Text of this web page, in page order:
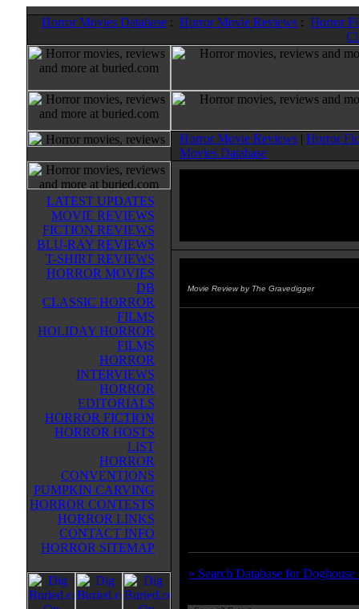
Horror Movies Database : Horror Movie Reviews : Horror
Horror Movie Reviews | Horror
Movies Database
LATEST UPDATES
MOVIE REVIEWS
FICTION REVIEWS
BLU-RAY REVIEWS
T-SHIRT REVIEWS
HORROR MOVIES
DB
CLASSIC HORROR
FILMS
HOLIDAY HORROR
FILMS
HORROR
INTERVIEWS
HORROR
EDITORIALS
HORROR FICTION
HORROR HOSTS
LIST
HORROR
CONVENTIONS
PUMPKIN CARVING
HORROR CONTESTS
HORROR LINKS
CONTACT INFO
HORROR SITEMAP
Movie Review by The Gravedigger
» Search Database for